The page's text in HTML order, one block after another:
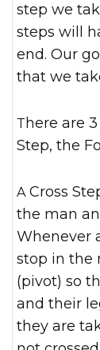
step we
steps will
end. Our
that we
There are 3 basic steps of tango: the Open
Step, the
A Cross Step is defined by the orientation of
the man
Whenever
stop in the
(pivot) so
and their
they are